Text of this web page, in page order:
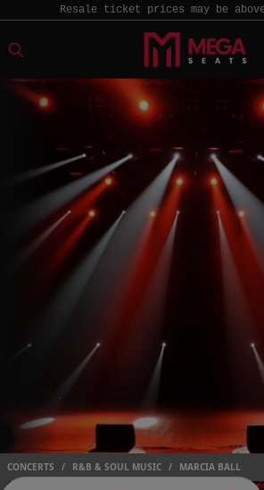
Resale ticket prices may be
CONCERTS / R&B & SOUL MUSIC / MARCIA BALL